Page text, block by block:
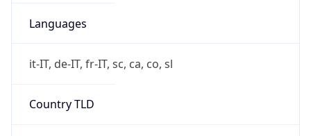
Languages
it-IT, de-IT, fr-IT, sc, ca, co, sl
Country TLD